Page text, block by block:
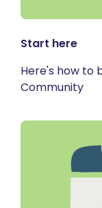
Start here
Here's how to
Community